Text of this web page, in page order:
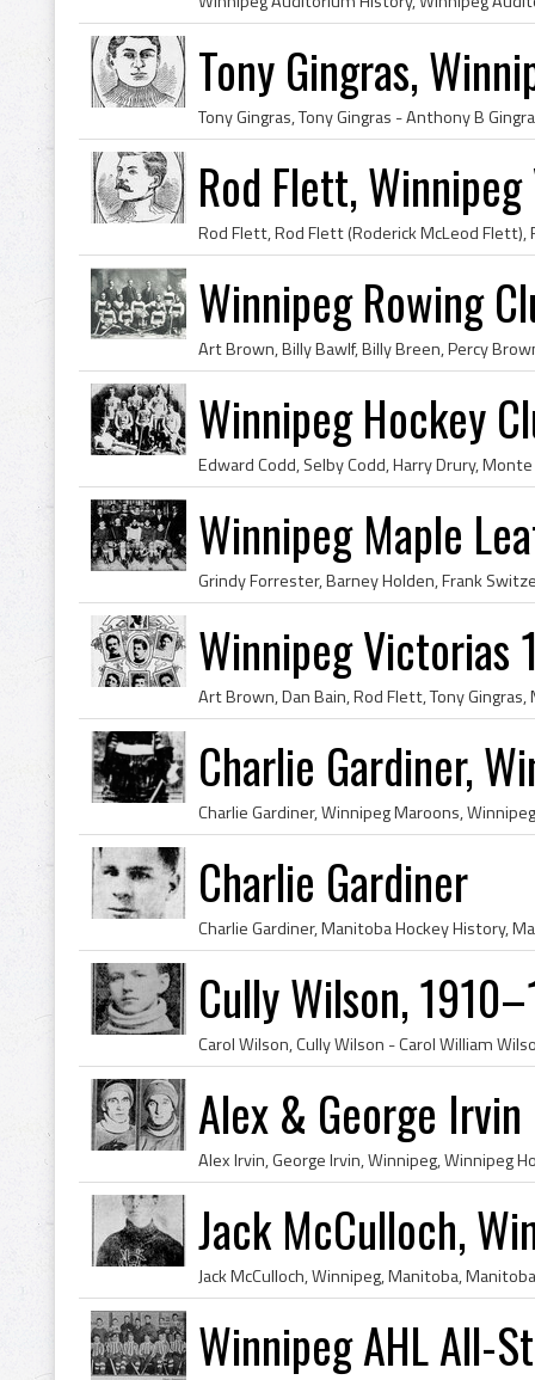
Tony Gingras,
Rod Flett,
Winnipeg Rowing
Winnipeg Hockey
Winnipeg Maple
Winnipeg Victorias
Charlie Gardiner,
Charlie Gardiner
Cully Wilson,
Alex & George Irvin
Jack McCulloch,
Winnipeg AHL All-